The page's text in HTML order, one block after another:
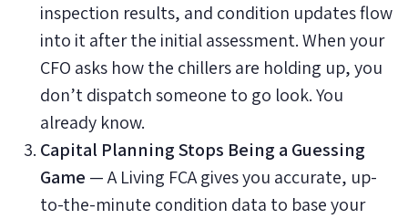
inspection results, and condition updates flow
into it after the initial assessment. When your
CFO asks how the chillers are holding up, you
don’t dispatch someone to go look. You
already know.
Capital Planning Stops Being a Guessing
Game — A Living FCA gives you accurate, up-
to-the-minute condition data to base your